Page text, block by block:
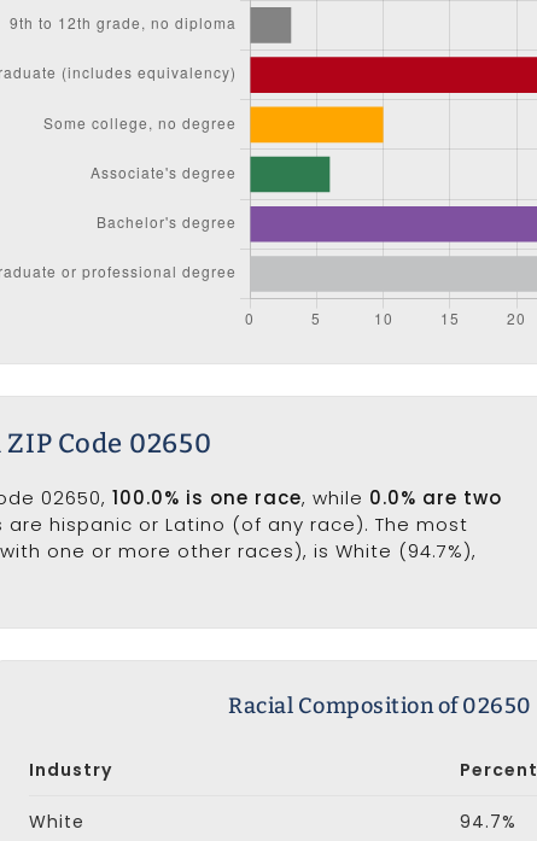
Code 02650
02650,100.0% is one race, while 0.0% are two
are hispanic or Latino (of any race). The most
one or more other races), is White (94.7%),
Racial Composition of 02650
Industry Percent
White 94.7%